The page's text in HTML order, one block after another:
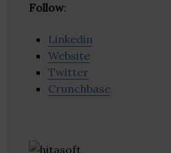
Follow:
Linkedin
Website
Twitter
Crunchbase